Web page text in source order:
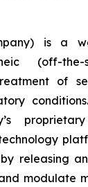
is a
(off-
of
proprietary
releasing
modulate